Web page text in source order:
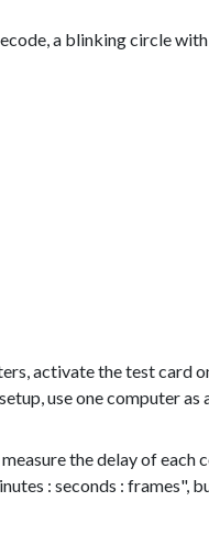
a blinking circle
activate the test card
use one computer
the delay of each
: seconds : frames",